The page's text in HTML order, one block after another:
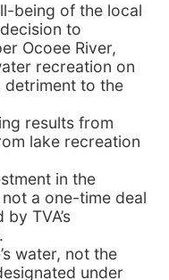
being of the local
to
Ocoee River,
recreation on
detriment to the
results from
lake recreation
in the
a one-time deal
TVA’s
water, not the
under